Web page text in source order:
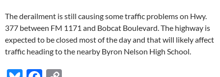
The derailment is still causing some traffic problems on Hwy.
377 between FM 1171 and Bobcat Boulevard. The highway is
expected to be closed most of the day and that will likely affect
traffic heading to the nearby Byron Nelson High School.